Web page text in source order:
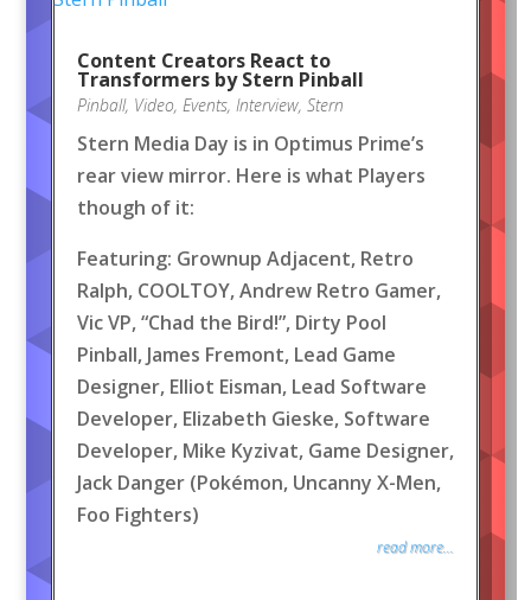
Content Creators React to
Transformers by Stern Pinball
Pinball, Video, Events, Interview, Stern
Stern Media Day is in Optimus Prime’s
rear view mirror. Here is what Players
though of it:
Featuring: Grownup Adjacent, Retro
Ralph, COOLTOY, Andrew Retro Gamer,
Vic VP, “Chad the Bird!”, Dirty Pool
Pinball, James Fremont, Lead Game
Designer, Elliot Eisman, Lead Software
Developer, Elizabeth Gieske, Software
Developer, Mike Kyzivat, Game Designer,
Jack Danger (Pokémon, Uncanny X-Men,
Foo Fighters)
read more...